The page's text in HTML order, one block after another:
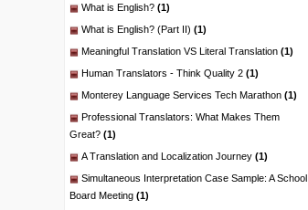
What is English? (1)
What is English? (Part II) (1)
Meaningful Translation VS Literal Translation (1)
Human Translators - Think Quality 2 (1)
Monterey Language Services Tech Marathon (1)
Professional Translators: What Makes Them
Great? (1)
A Translation and Localization Journey (1)
Simultaneous Interpretation Case Sample: A School
Board Meeting (1)